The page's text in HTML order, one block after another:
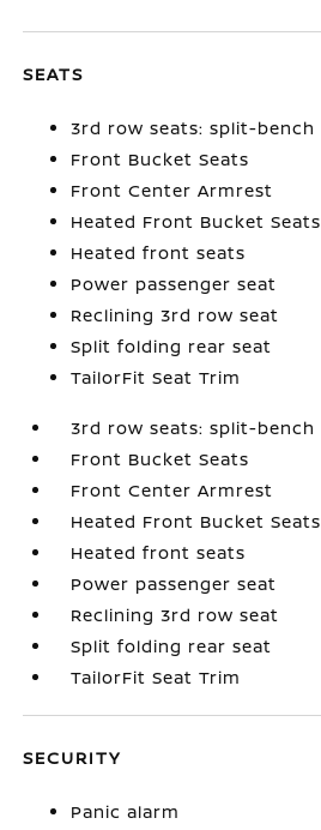
SEATS
3rd row seats: split-bench
Front Bucket Seats
Front Center Armrest
Heated Front Bucket Seats
Heated front seats
Power passenger seat
Reclining 3rd row seat
Split folding rear seat
TailorFit Seat Trim
3rd row seats: split-bench
Front Bucket Seats
Front Center Armrest
Heated Front Bucket Seats
Heated front seats
Power passenger seat
Reclining 3rd row seat
Split folding rear seat
TailorFit Seat Trim
SECURITY
Panic alarm